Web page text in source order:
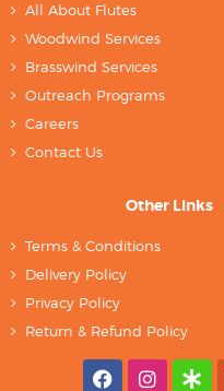
All About Flutes
Woodwind Services
Brasswind Services
Outreach Programs
Careers
Contact Us
Other Links
Terms & Conditions
Delivery Policy
Privacy Policy
Return & Refund Policy